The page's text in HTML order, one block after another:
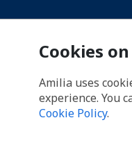
Cookies
Amilia uses
experience. You
Cookie Policy.